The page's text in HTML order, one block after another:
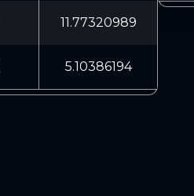
11.77320989
5.10386194